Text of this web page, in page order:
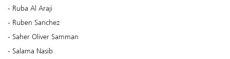
Ruba Al Araji
Ruben Sanchez
Saher Oliver Samman
Salama Nasib